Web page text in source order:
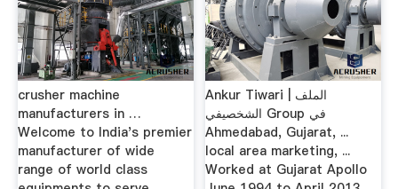
crusher machine
manufacturers in …
Welcome to India's premier
manufacturer of wide
range of world class
Ankur Tiwari | الملف
الشخصيفي Group في
Ahmedabad, Gujarat, ...
local area marketing, ...
Worked at Gujarat Apollo